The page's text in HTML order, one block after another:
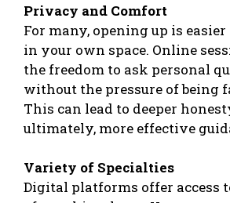
Privacy and Comfort
For many, opening up is easier
in your own space. Online
the freedom to ask personal
without the pressure of being
This can lead to deeper
ultimately, more effective
Variety of Specialties
Digital platforms offer access